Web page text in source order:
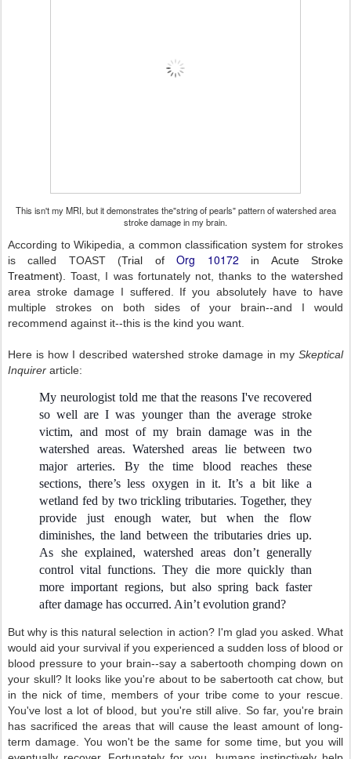
This isn't my MRI, but it demonstrates the"string of pearls" pattern of watershed area
stroke damage in my brain.
According to Wikipedia, a common classification system for strokes
is called TOAST (Trial ofOrg 10172 in Acute Stroke
Treatment).Toast, I was fortunately not, thanks to the watershed
area stroke damage I suffered. If you absolutely have to have
multiple strokes on both sides of your brain--and I would
recommend against it--this is the kind you want.
Here is how I described watershed stroke damage in my Skeptical
Inquirer article:
My neurologist told me that the reasons I've recovered
so well are I was younger than the average stroke
victim, and most of my brain damage was in the
watershed areas. Watershed areas lie between two
major arteries. By the time blood reaches these
sections, there’s less oxygen in it. It’s a bit like a
wetland fed by two trickling tributaries. Together, they
provide just enough water, but when the flow
diminishes, the land between the tributaries dries up.
As she explained, watershed areas don’t generally
control vital functions. They die more quickly than
more important regions, but also spring back faster
after damage has occurred. Ain’t evolution grand?
But why is this natural selection in action? I'm glad you asked. What
would aid your survival if you experienced a sudden loss of blood or
blood pressure to your brain--say a sabertooth chomping down on
your skull? It looks like you're about to be sabertooth cat chow, but
in the nick of time, members of your tribe come to your rescue.
You've lost a lot of blood, but you're still alive. So far, you're brain
has sacrificed the areas that will cause the least amount of long-
term damage. You won't be the same for some time, but you will